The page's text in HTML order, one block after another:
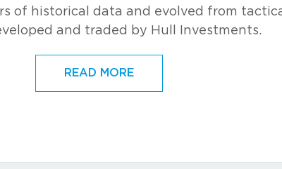
of historical data and evolved from
and traded by Hull Investments.
READ MORE